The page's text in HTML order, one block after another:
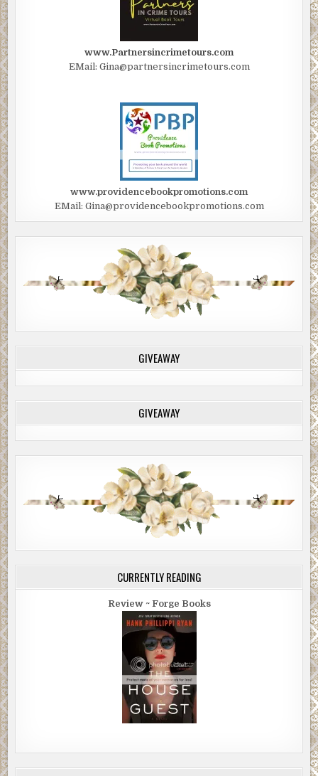
www.Partnersincrimetours.com
EMail: Gina@partnersincrimetours.com
www.providencebookpromotions.com
EMail: Gina@providencebookpromotions.com
GIVEAWAY
GIVEAWAY
CURRENTLY READING
Review ~ Forge Books